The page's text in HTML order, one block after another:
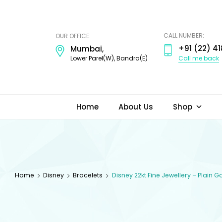
OUR OFFICE:
Mumbai,
Lower Parel(W), Bandra(E)
CALL NUMBER:
+91 (22)
Call me back
Home About Us Shop
Home Disney Bracelets Disney 22kt Fine Jewellery – Plain